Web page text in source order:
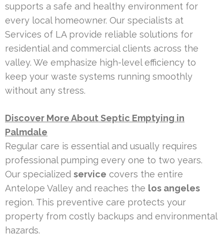
supports a safe and healthy environment for
every local homeowner. Our specialists at
Services of LA provide reliable solutions for
residential and commercial clients across the
valley. We emphasize high-level efficiency to
keep your waste systems running smoothly
without any stress.
Discover More About Septic Emptying in
Palmdale
Regular care is essential and usually requires
professional pumping every one to two years.
Our specialized service covers the entire
Antelope Valley and reaches the los angeles
region. This preventive care protects your
property from costly backups and environmental
hazards.